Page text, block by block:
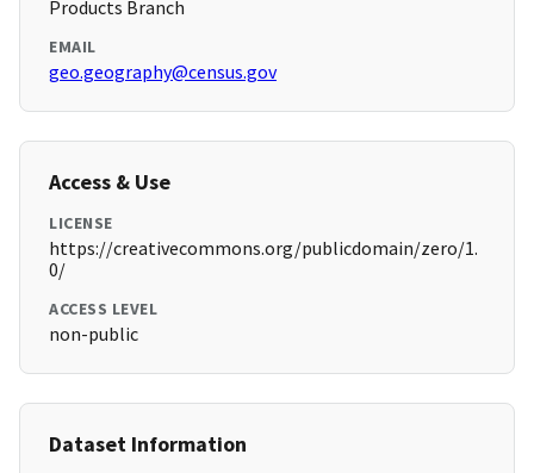
Products Branch
EMAIL
geo.geography@census.gov
Access & Use
LICENSE
https://creativecommons.org/publicdomain/zero/1.
0/
ACCESS LEVEL
non-public
Dataset Information